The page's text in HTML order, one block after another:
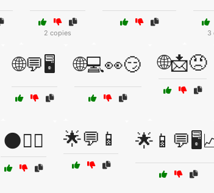
2 copies 3
🌐💬🖥️ 🌐💻👀😏 🌐📩😠
🌑🚶‍♂️ 🌟💬📱